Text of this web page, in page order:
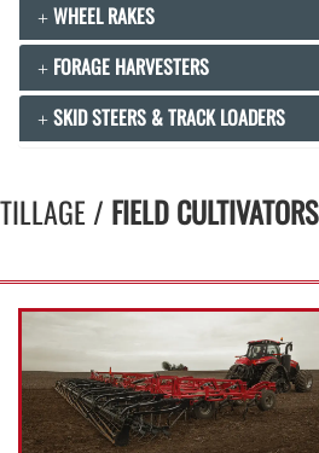
WHEEL RAKES
FORAGE HARVESTERS
SKID STEERS & TRACK LOADERS
TILLAGE / FIELD CULTIVATORS